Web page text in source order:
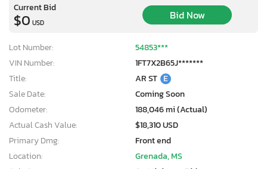
Current Bid
$0 USD
Bid Now
Lot Number:
54853***
VIN Number:
1FT7X2B65J*******
Title:
AR ST E
Sale Date:
Coming Soon
Odometer:
188,046 mi (Actual)
Actual Cash Value:
$18,310 USD
Primary Dmg:
Front end
Location:
Grenada, MS